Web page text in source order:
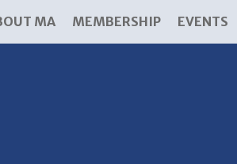
MA MEMBERSHIP EVENTS